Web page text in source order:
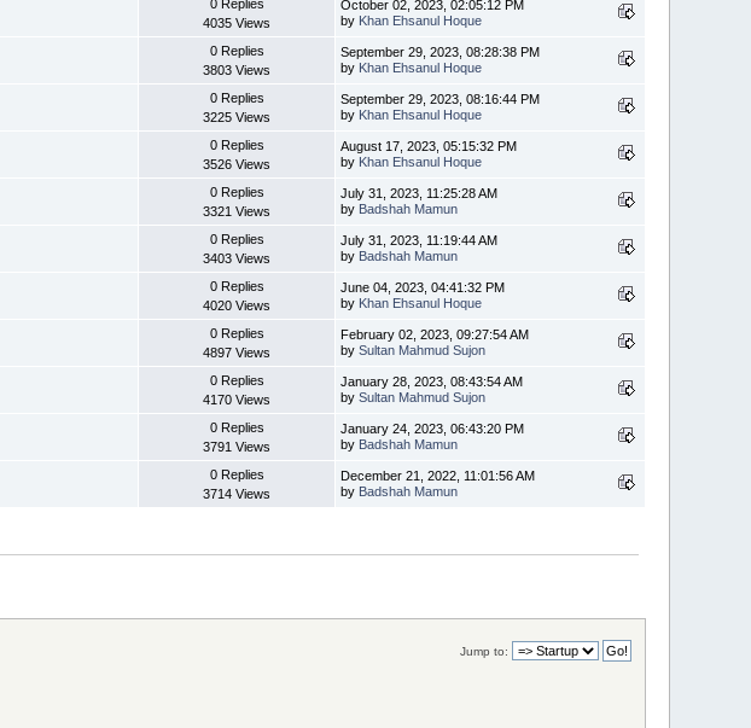
0 Replies
4035 Views
October 02, 2023, 02:05:12 PM
by Khan Ehsanul Hoque
0 Replies
3803 Views
September 29, 2023, 08:28:38 PM
by Khan Ehsanul Hoque
0 Replies
3225 Views
September 29, 2023, 08:16:44 PM
by Khan Ehsanul Hoque
0 Replies
3526 Views
August 17, 2023, 05:15:32 PM
by Khan Ehsanul Hoque
0 Replies
3321 Views
July 31, 2023, 11:25:28 AM
by Badshah Mamun
0 Replies
3403 Views
July 31, 2023, 11:19:44 AM
by Badshah Mamun
0 Replies
4020 Views
June 04, 2023, 04:41:32 PM
by Khan Ehsanul Hoque
0 Replies
4897 Views
February 02, 2023, 09:27:54 AM
bySultan Mahmud Sujon
0 Replies
4170 Views
January 28, 2023, 08:43:54 AM
bySultan Mahmud Sujon
0 Replies
3791 Views
January 24, 2023, 06:43:20 PM
by Badshah Mamun
0 Replies
3714 Views
December 21, 2022, 11:01:56 AM
by Badshah Mamun
Jump to: